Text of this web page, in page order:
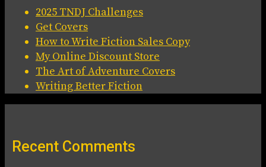
2025 TNDJ Challenges
Get Covers
How to Write Fiction Sales Copy
My Online Discount Store
The Art of Adventure Covers
Writing Better Fiction
Recent Comments